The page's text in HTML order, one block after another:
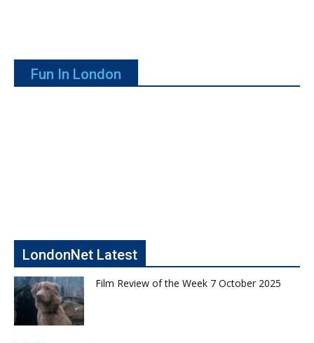
Fun In London
LondonNet Latest
Film Review of the Week 7 October 2025